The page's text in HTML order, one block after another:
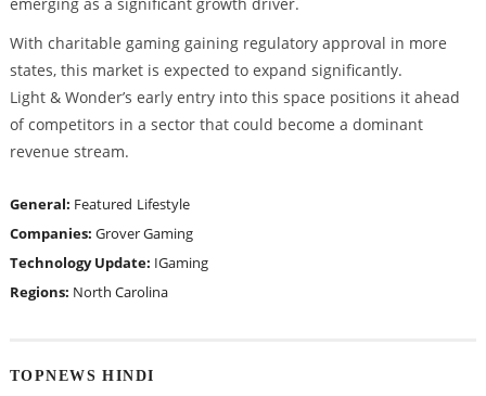
With charitable gaming gaining regulatory approval in more
states, this market is expected to expand significantly.
Light & Wonder’s early entry into this space positions it ahead
of competitors in a sector that could become a dominant
revenue stream.
General: Featured Lifestyle
Companies: Grover Gaming
Technology Update: IGaming
Regions: North Carolina
TOPNEWS HINDI